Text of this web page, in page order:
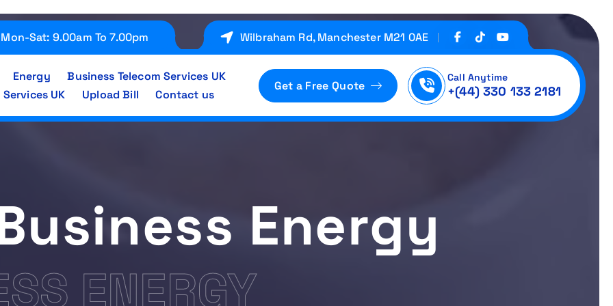
Mon-Sat: 9.00am To 7.00pm Wilbraham Rd, Manchester M21 0AE
Energy
Business Telecom Services UK
UK
Upload Bill Contact us
Get a Free Quote
Call Anytime
+(44) 330 133 2181
ENERGY
Energy